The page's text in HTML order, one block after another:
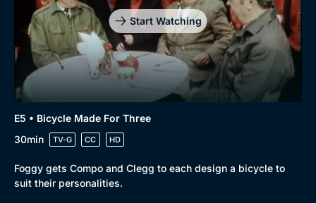
Start Watching
E5 • Bicycle Made For Three
30min
TV-G CC HD
Foggy gets Compo and Clegg to each design a bicycle to
suit their personalities.